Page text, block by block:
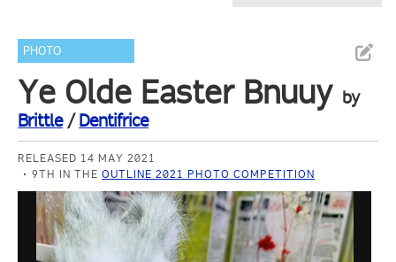
PHOTO
Ye Olde Easter Bnuuy by
Brittle/Dentifrice
RELEASED 14 MAY 2021
9TH IN THEOUTLINE 2021 PHOTO COMPETITION